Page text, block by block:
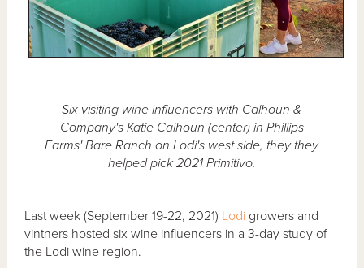
Six visiting wine influencers with Calhoun &
Company's Katie Calhoun (center) in Phillips
Farms' Bare Ranch on Lodi's west side, they they
helped pick 2021 Primitivo.
Last week (September 19-22, 2021) Lodi growers and
vintners hosted six wine influencers in a 3-day study of
the Lodi wine region.